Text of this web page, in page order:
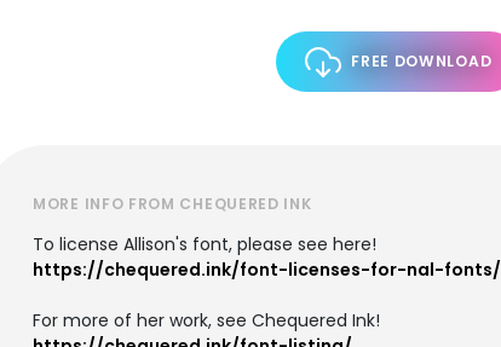
FREE DOWNLOAD
MORE INFO FROM CHEQUERED INK
To license Allison's font, please see here!
https://chequered.ink/font-licenses-for-nal-fonts/
For more of her work, see Chequered Ink!